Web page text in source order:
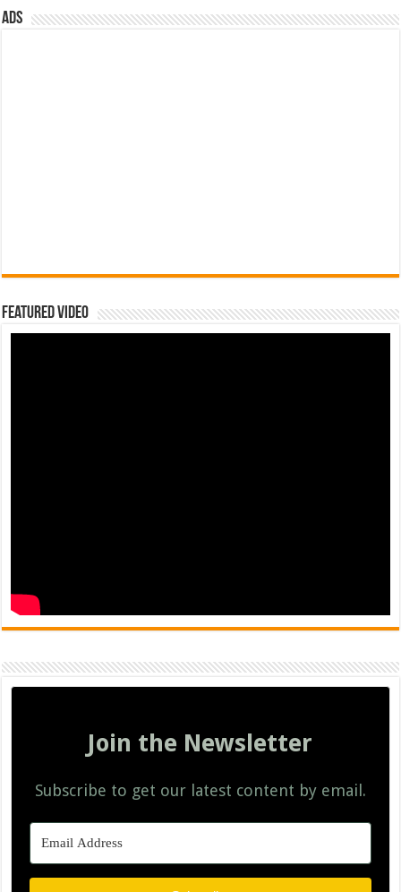
ads
Featured Video
Join the Newsletter
Subscribe to get our latest content by email.